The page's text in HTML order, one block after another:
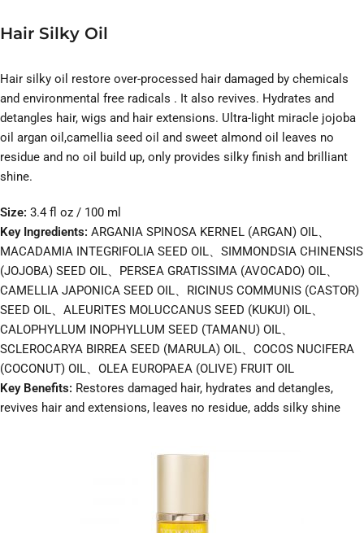
Hair Silky Oil
Hair silky oil restore over-processed hair damaged by chemicals
and environmental free radicals . It also revives. Hydrates and
detangles hair, wigs and hair extensions. Ultra-light miracle jojoba
oil argan oil,camellia seed oil and sweet almond oil leaves no
residue and no oil build up, only provides silky finish and brilliant
shine.
Size: 3.4 fl oz / 100 ml
Key Ingredients: ARGANIA SPINOSA KERNEL (ARGAN) OIL、
MACADAMIA INTEGRIFOLIA SEED OIL、SIMMONDSIA CHINENSIS
(JOJOBA) SEED OIL、PERSEA GRATISSIMA (AVOCADO) OIL、
CAMELLIA JAPONICA SEED OIL、RICINUS COMMUNIS (CASTOR)
SEED OIL、ALEURITES MOLUCCANUS SEED (KUKUI) OIL、
CALOPHYLLUM INOPHYLLUM SEED (TAMANU) OIL、
SCLEROCARYA BIRREA SEED (MARULA) OIL、COCOS NUCIFERA
(COCONUT) OIL、OLEA EUROPAEA (OLIVE) FRUIT OIL
Key Benefits: Restores damaged hair, hydrates and detangles,
revives hair and extensions, leaves no residue, adds silky shine